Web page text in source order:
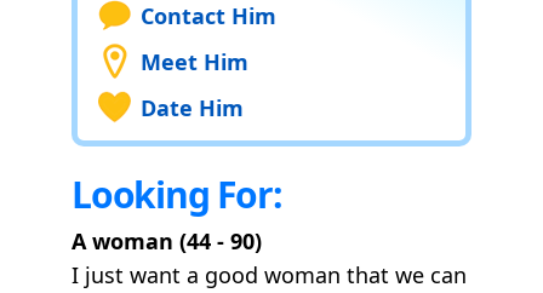
Contact Him
Meet Him
Date Him
Looking For:
A woman (44 - 90)
I just want a good woman that we can